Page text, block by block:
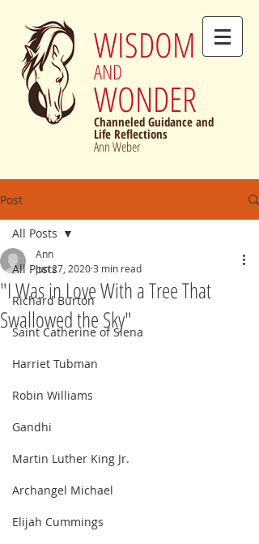
WISDOM
AND
WONDER
Channeled Guidance and
Life Reflections
Ann Weber
Post
All Posts
Richard Burton
Saint Catherine of Siena
Harriet Tubman
Robin Williams
Gandhi
Martin Luther King Jr.
Archangel Michael
Elijah Cummings
All Posts
"I Was in Love With a Tree That
Swallowed the Sky"
Ann
Jun 27, 20203 min read